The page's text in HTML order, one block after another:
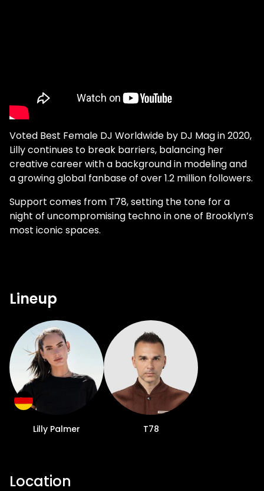
Voted Best Female DJ Worldwide by DJ Mag in 2020,
Lilly continues to break barriers, balancing her
creative career with a background in modeling and
a growing global fanbase of over 1.2 million followers.
Support comes from T78, setting the tone for a
night of uncompromising techno in one of Brooklyn’s
most iconic spaces.
Lineup
Lilly Palmer T78
Location